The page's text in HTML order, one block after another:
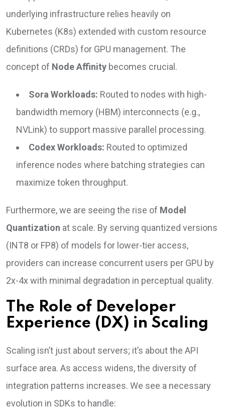
underlying infrastructure relies heavily on
Kubernetes (K8s) extended with custom resource
definitions (CRDs) for GPU management. The
concept of Node Affinity becomes crucial.
Sora Workloads: Routed to nodes with high-
bandwidth memory (HBM) interconnects (e.g.,
NVLink) to support massive parallel processing.
Codex Workloads: Routed to optimized
inference nodes where batching strategies can
maximize token throughput.
Furthermore, we are seeing the rise of Model
Quantization at scale. By serving quantized versions
(INT8 or FP8) of models for lower-tier access,
providers can increase concurrent users per GPU by
2x-4x with minimal degradation in perceptual quality.
The Role of Developer
Experience (DX) in Scaling
Scaling isn’t just about servers; it’s about the API
surface area. As access widens, the diversity of
integration patterns increases. We see a necessary
evolution in SDKs to handle: